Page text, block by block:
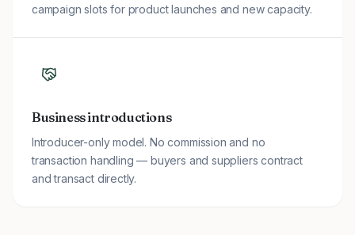
campaign slots for product launches and new capacity.
Business introductions
Introducer-only model. No commission and no
transaction handling — buyers and suppliers contract
and transact directly.